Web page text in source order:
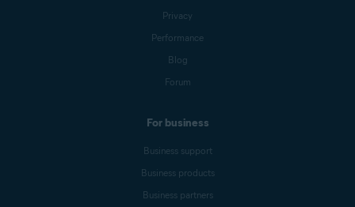
Privacy
Performance
Blog
Forum
For business
Business support
Business products
Business partners